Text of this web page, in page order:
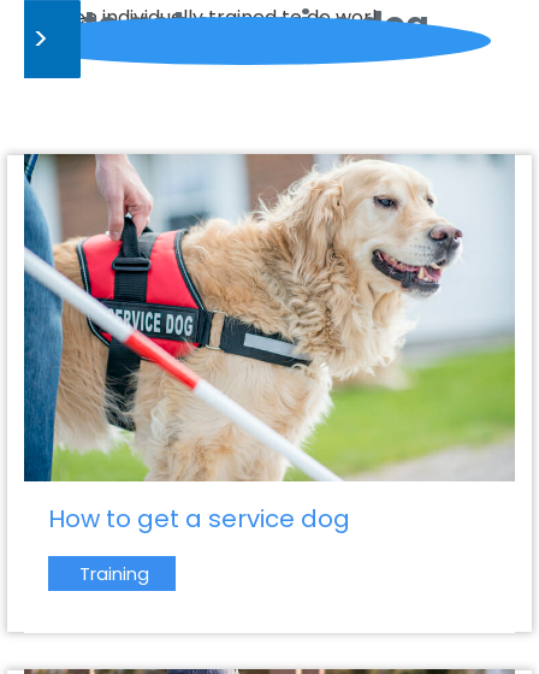
How to get a service dog
been individually trained to do work…
>
How to get a service dog
Training